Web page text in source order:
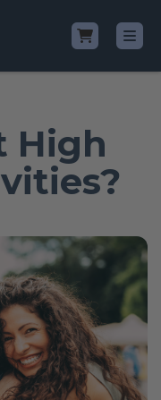
High